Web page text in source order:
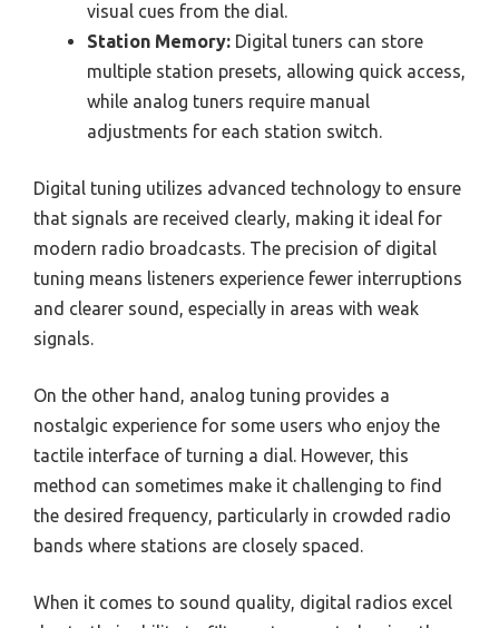
visual cues from the dial.
Station Memory: Digital tuners can store
multiple station presets, allowing quick access,
while analog tuners require manual
adjustments for each station switch.
Digital tuning utilizes advanced technology to ensure
that signals are received clearly, making it ideal for
modern radio broadcasts. The precision of digital
tuning means listeners experience fewer interruptions
and clearer sound, especially in areas with weak
signals.
On the other hand, analog tuning provides a
nostalgic experience for some users who enjoy the
tactile interface of turning a dial. However, this
method can sometimes make it challenging to find
the desired frequency, particularly in crowded radio
bands where stations are closely spaced.
When it comes to sound quality, digital radios excel